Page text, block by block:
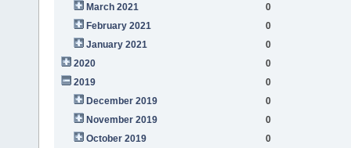
March 2021
0
February 2021
0
January 2021
0
2020
0
2019
0
December 2019
0
November 2019
0
October 2019
0